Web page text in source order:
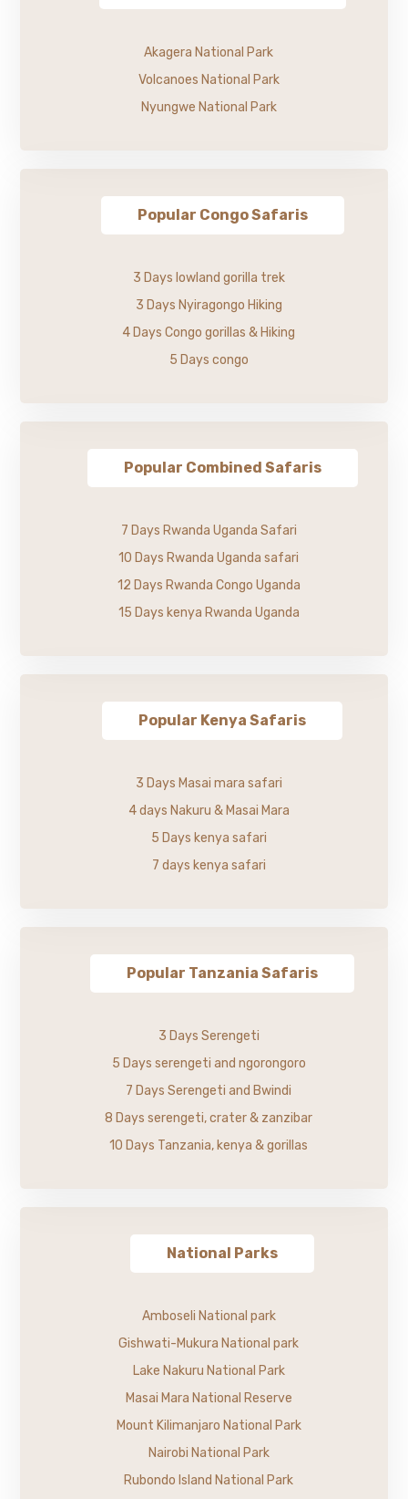
Akagera National Park
Volcanoes National Park
Nyungwe National Park
Popular Congo Safaris
3 Days lowland gorilla trek
3 Days Nyiragongo Hiking
4 Days Congo gorillas & Hiking
5 Days congo
Popular Combined Safaris
7 Days Rwanda Uganda Safari
10 Days Rwanda Uganda safari
12 Days Rwanda Congo Uganda
15 Days kenya Rwanda Uganda
Popular Kenya Safaris
3 Days Masai mara safari
4 days Nakuru & Masai Mara
5 Days kenya safari
7 days kenya safari
Popular Tanzania Safaris
3 Days Serengeti
5 Days serengeti and ngorongoro
7 Days Serengeti and Bwindi
8 Days serengeti, crater & zanzibar
10 Days Tanzania, kenya & gorillas
National Parks
Amboseli National park
Gishwati-Mukura National park
Lake Nakuru National Park
Masai Mara National Reserve
Mount Kilimanjaro National Park
Nairobi National Park
Rubondo Island National Park